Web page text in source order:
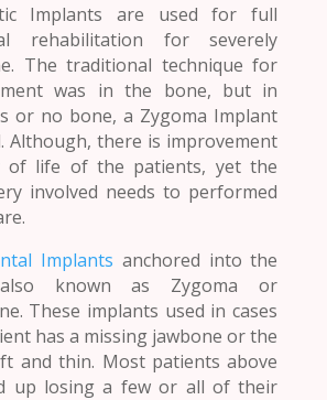
Implants are used for full
rehabilitation for severely
The traditional technique for
was in the bone, but in
or no bone, a Zygoma Implant
Although, there is improvement
of life of the patients, yet the
involved needs to performed
Implants anchored into the
also known as Zygoma or
These implants used in cases
has a missing jawbone or the
and thin. Most patients above
up losing a few or all of their